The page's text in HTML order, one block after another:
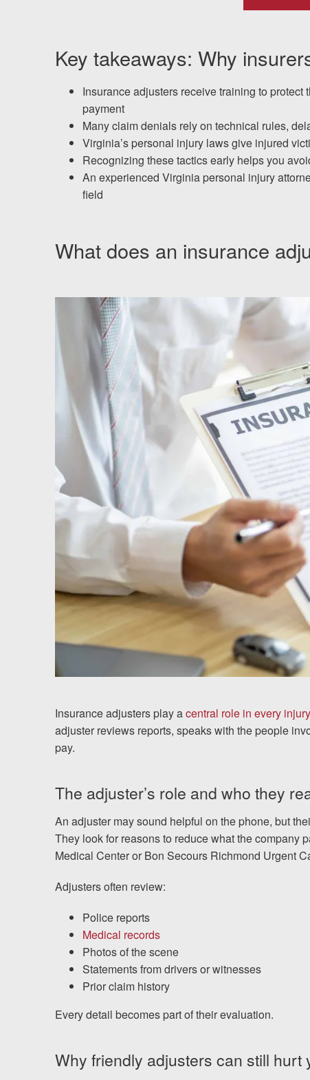
Locations
Richmond, VA
Charlottesville, VA
Chesterfield, VA
Petersburg, VA
Mechanicsville, VA
Contact Us
Careers
Español
Blog
Testimonials
Results
News
Videos
Spanish
Key takeaways: Why
Insurance adjusters receive training to protect
payment
Many claim denials rely on technical rules,
Virginia’s personal injury laws give injured
Recognizing these tactics early helps you
An experienced Virginia personal injury
field
What does an insurance
Insurance adjusters play acentral role in every
adjuster reviews reports, speaks with the people
pay.
The adjuster’s role and who they
An adjuster may sound helpful on the phone, but
They look for reasons to reduce what the company
Medical Center or Bon Secours Richmond Urgent
Adjusters often review:
Police reports
Medical records
Photos of the scene
Statements from drivers or witnesses
Prior claim history
Every detail becomes part of their evaluation.
Why friendly adjusters can still hurt